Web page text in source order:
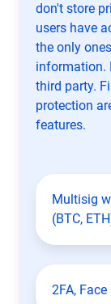
don't store
users have
the only
information.
third party.
protection
features.
Multisig
(BTC,
2FA,